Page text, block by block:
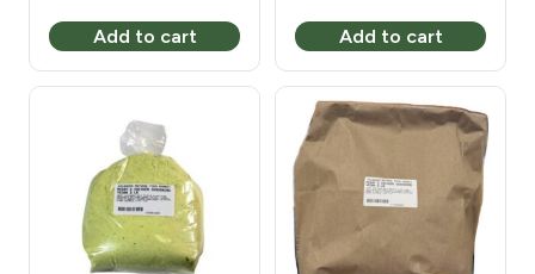
Add to cart Add to cart